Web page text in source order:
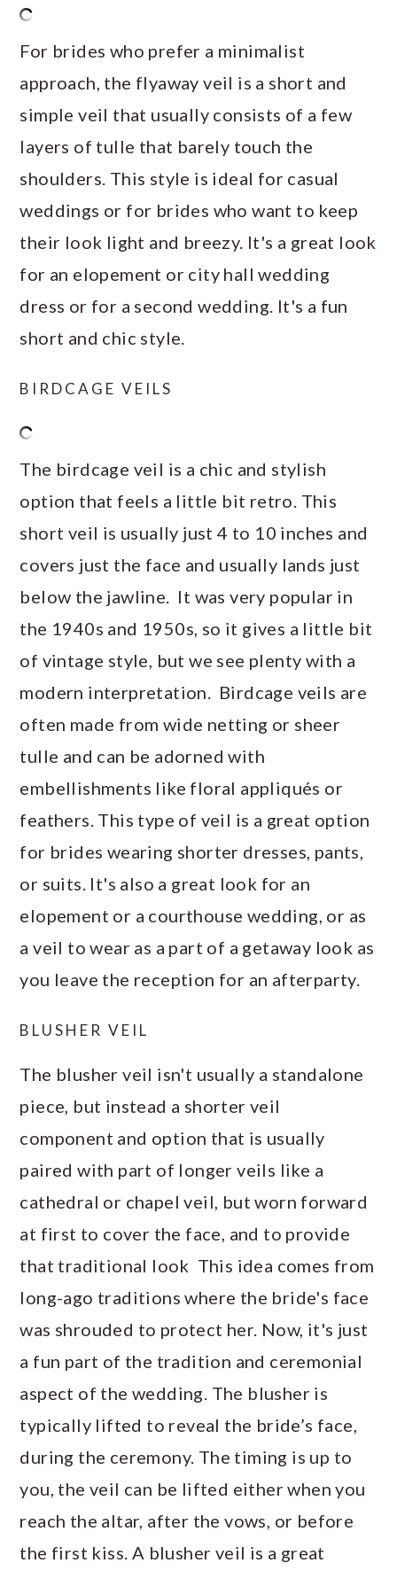
For brides who prefer a minimalist
approach, the flyaway veil is a short and
simple veil that usually consists of a few
layers of tulle that barely touch the
shoulders. This style is ideal for casual
weddings or for brides who want to keep
their look light and breezy. It's a great look
for an elopement or city hall wedding
dress or for a second wedding. It's a fun
short and chic style.
BIRDCAGE VEILS
The birdcage veil is a chic and stylish
option that feels a little bit retro. This
short veil is usually just 4 to 10 inches and
covers just the face and usually lands just
below the jawline. It was very popular in
the 1940s and 1950s, so it gives a little bit
of vintage style, but we see plenty with a
modern interpretation. Birdcage veils are
often made from wide netting or sheer
tulle and can be adorned with
embellishments like floral appliqués or
feathers. This type of veil is a great option
for brides wearing shorter dresses, pants,
or suits. It's also a great look for an
elopement or a courthouse wedding, or as
a veil to wear as a part of a getaway look as
you leave the reception for an afterparty.
BLUSHER VEIL
The blusher veil isn't usually a standalone
piece, but instead a shorter veil
component and option that is usually
paired with part of longer veils like a
cathedral or chapel veil, but worn forward
at first to cover the face, and to provide
that traditional look This idea comes from
long-ago traditions where the bride's face
was shrouded to protect her. Now, it's just
a fun part of the tradition and ceremonial
aspect of the wedding. The blusher is
typically lifted to reveal the bride’s face,
during the ceremony. The timing is up to
you, the veil can be lifted either when you
reach the altar, after the vows, or before
the first kiss. A blusher veil is a great